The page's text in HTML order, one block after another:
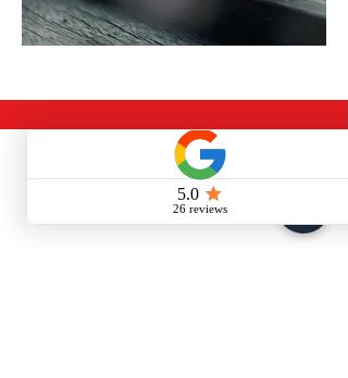
CONTACT US
Call or Message Us for a Free Quote!
Quality Roofing Hampshire Ltd